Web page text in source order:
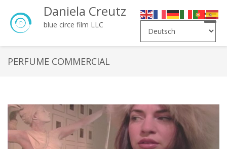
Daniela Creutz
blue circe film LLC
Toggle
PERFUME COMMERCIAL